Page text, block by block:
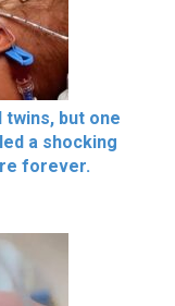
but one
a shocking
forever.